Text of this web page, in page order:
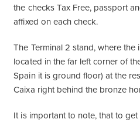
the checks Tax Free, passport
affixed on each check.
The Terminal 2 stand, where the
located in the far left corner of
Spain it is ground floor) at the
Caixa right behind the bronze
It is important to note, that to